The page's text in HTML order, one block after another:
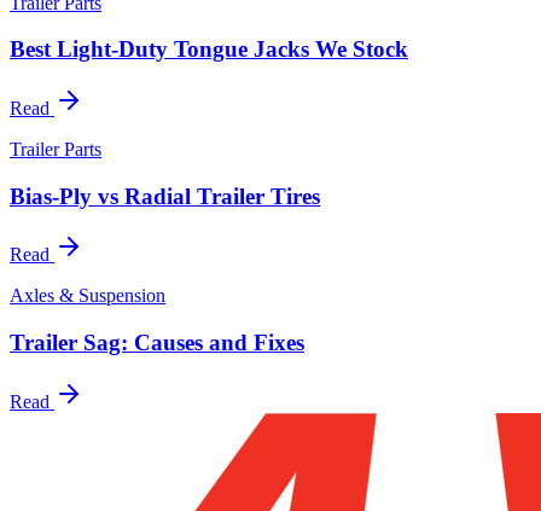
Best Light-Duty Tongue Jacks We Stock
Read
Trailer Parts
Bias-Ply vs Radial Trailer Tires
Read
Axles & Suspension
Trailer Sag: Causes and Fixes
Read